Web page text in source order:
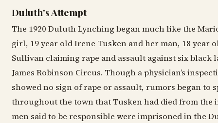
Duluth's Attempt
The 1920 Duluth Lynching began much like the
girl, 19 year old Irene Tusken and her man, 18 year
Sullivan claiming rape and assault against six black
James Robinson Circus. Though a physician’s
showed no sign of rape or assault, rumors began to
throughout the town that Tusken had died from the
men said to be responsible were imprisoned in the